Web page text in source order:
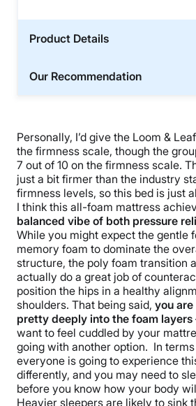
Product Details
Our Recommendation
Personally, I’d give the Loom &
the firmness scale, though the
7 out of 10 on the firmness scale.
just a bit firmer than the industry
firmness levels, so this bed is just
I think this all-foam mattress
balanced vibe of both pressure
While you might expect the gentle
memory foam to dominate the
structure, the poly foam transition
actually do a great job of
position the hips in a healthy
shoulders. That being said, you
pretty deeply into the foam layers
want to feel cuddled by your
going with another option. In
everyone is going to experience
differently, and you may need to
before you know how your body
Heavier sleepers are likely to sink